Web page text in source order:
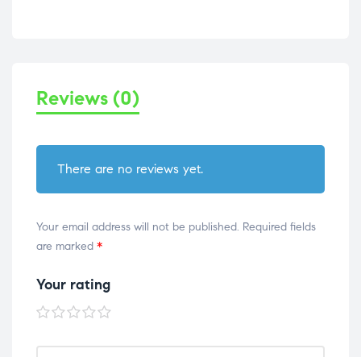
Reviews (0)
There are no reviews yet.
Your email address will not be published. Required fields
are marked *
Your rating
1 of
5
2 of
5
3 of
5
4 of
5
5 of
5